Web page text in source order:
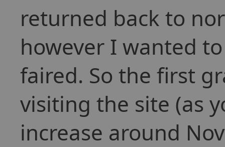
returned back to
however I wanted
faired. So the first
visiting the site (as
increase around